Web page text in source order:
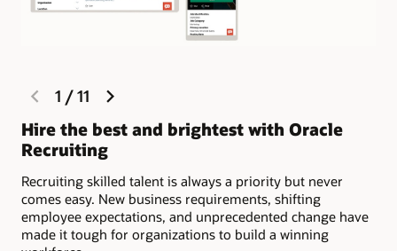
previous
slide
1 /11
Hire the best and brightest with Oracle
Recruiting
Recruiting skilled talent is always a priority but never
comes easy. New business requirements, shifting
employee expectations, and unprecedented change have
made it tough for organizations to build a winning